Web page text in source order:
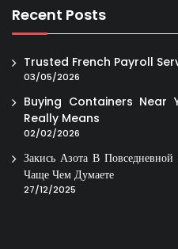
Recent Posts
Trusted French Payroll
03/05/2026
Buying Containers Near
Really Means
02/02/2026
Закись Азота В
Чаще Чем Думаете
27/12/2025